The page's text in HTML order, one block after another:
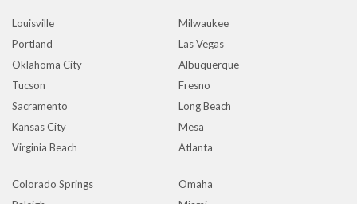
Louisville
Milwaukee
Portland
Las Vegas
Oklahoma City
Albuquerque
Tucson
Fresno
Sacramento
Long Beach
Kansas City
Mesa
Virginia Beach
Atlanta
Colorado Springs
Omaha